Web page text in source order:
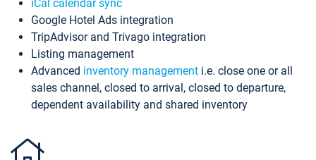
iCal calendar sync
Google Hotel Ads integration
TripAdvisor and Trivago integration
Listing management
Advanced inventory management i.e. close one or all
sales channel, closed to arrival, closed to departure,
dependent availability and shared inventory